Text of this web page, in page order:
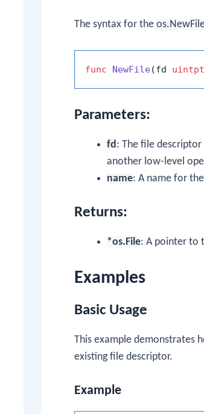
The syntax for the
func NewFile(fd
Parameters:
fd: The file descriptor
another low-level
name: A name for
Returns:
*os.File: A pointer to
Examples
Basic Usage
This example demonstrates
existing file descriptor.
Example